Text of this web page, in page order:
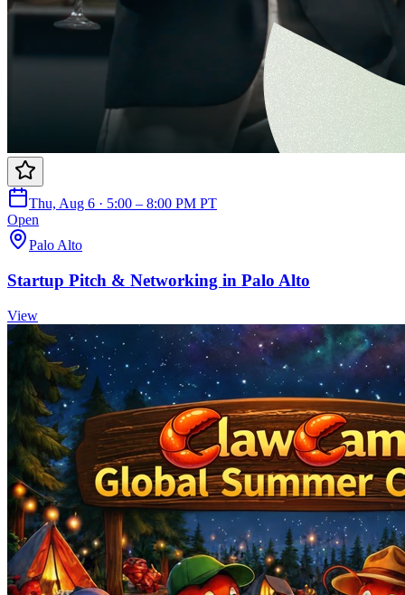
Thu, Aug 6 · 5:00 – 8:00 PM PT
Open
Palo Alto
Startup Pitch & Networking in Palo Alto
View